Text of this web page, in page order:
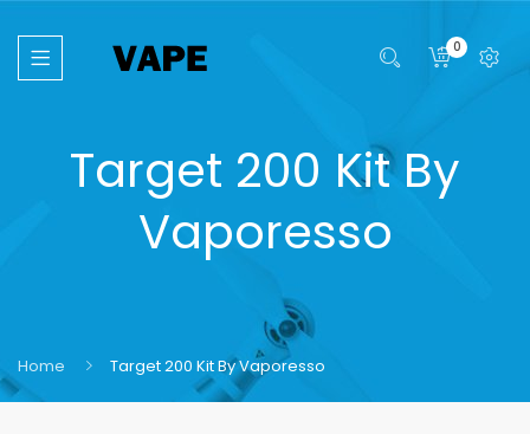
0
Target 200 Kit By
Vaporesso
Home Target 200 Kit By Vaporesso